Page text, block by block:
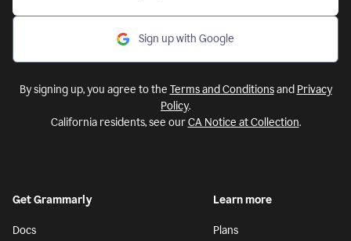
Sign up with Google
By signing up, you agree to the Terms and Conditionsand Privacy
Policy.
California residents, see ourCA Notice at Collection.
Get Grammarly
Docs
Learn more
Plans